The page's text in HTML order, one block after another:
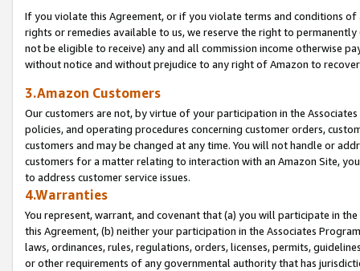
If you violate this Agreement, or if you violate terms and conditions
rights or remedies available to us, we reserve the right to
not be eligible to receive) any and all commission income otherwise
without notice and without prejudice to any right of Amazon to
3.Amazon Customers
Our customers are not, by virtue of your participation in the
policies, and operating procedures concerning customer orders,
customers and may be changed at any time. You will not handle or
customers for a matter relating to interaction with an Amazon Site,
to address customer service issues.
4.Warranties
You represent, warrant, and covenant that (a) you will participate in
this Agreement, (b) neither your participation in the Associates
laws, ordinances, rules, regulations, orders, licenses, permits,
or other requirements of any governmental authority that has